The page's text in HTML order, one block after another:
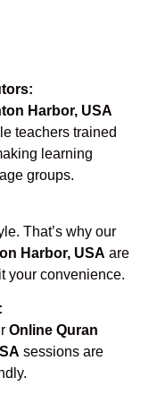
Harbor, USA
teachers trained
learning
groups.
That’s why our
Harbor, USA are
your convenience.
Online Quran
sessions are